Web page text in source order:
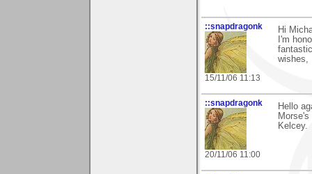
::snapdragonk
15/11/06 11:13
Hi
I'm
wishes,
::snapdragonk
20/11/06 11:00
Hello
Kelcey.